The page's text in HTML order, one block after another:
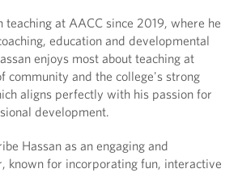
teaching at AACC since 2019, where he
education and developmental
enjoys most about teaching at
community and the college's strong
aligns perfectly with his passion for
development.
Hassan as an engaging and
known for incorporating fun, interactive